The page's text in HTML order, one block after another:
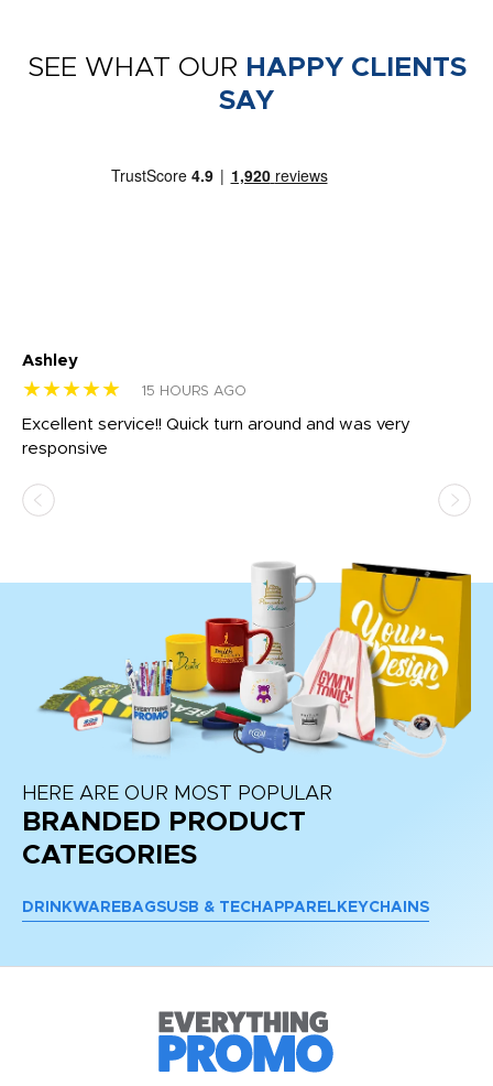
SEE WHAT OUR HAPPY CLIENTS
SAY
Ashley
★★★★★ 15 HOURS AGO
Excellent service!! Quick turn around and was very
responsive
HERE ARE OUR MOST POPULAR
BRANDED PRODUCT
CATEGORIES
DRINKWARE BAGSUSB & TECH APPAREL KEYCHAINS